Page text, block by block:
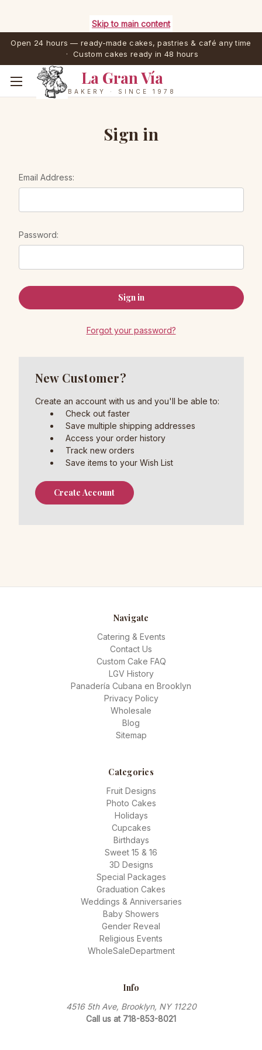
Skip to main content
Open 24 hours — ready-made cakes, pastries & café any time
· Custom cakes ready in 48 hours
La Gran Vía
BAKERY · SINCE 1978
Sign in
Email Address:
Password:
Forgot your password?
New Customer?
Create an account with us and you'll be able to:
Check out faster
Save multiple shipping addresses
Access your order history
Track new orders
Save items to your Wish List
Create Account
Navigate
Catering & Events
Contact Us
Custom Cake FAQ
LGV History
Panadería Cubana en Brooklyn
Privacy Policy
Wholesale
Blog
Sitemap
Categories
Fruit Designs
Photo Cakes
Holidays
Cupcakes
Birthdays
Sweet 15 & 16
3D Designs
Special Packages
Graduation Cakes
Weddings & Anniversaries
Baby Showers
Gender Reveal
Religious Events
WholeSaleDepartment
Info
4516 5th Ave, Brooklyn, NY 11220
Call us at 718-853-8021